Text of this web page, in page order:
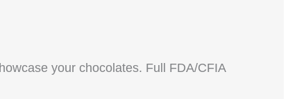
your chocolates. Full FDA/CFIA